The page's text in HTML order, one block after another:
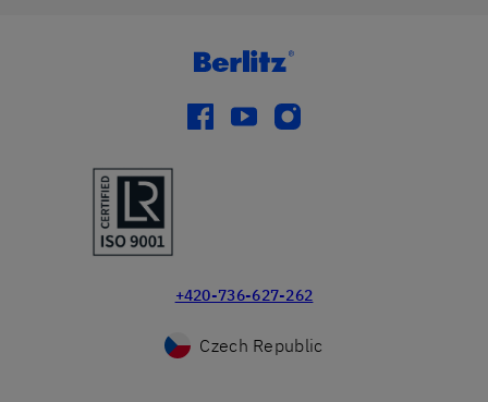
facebook
youtubeinstagram
+420-736-627-262
Czech Republic